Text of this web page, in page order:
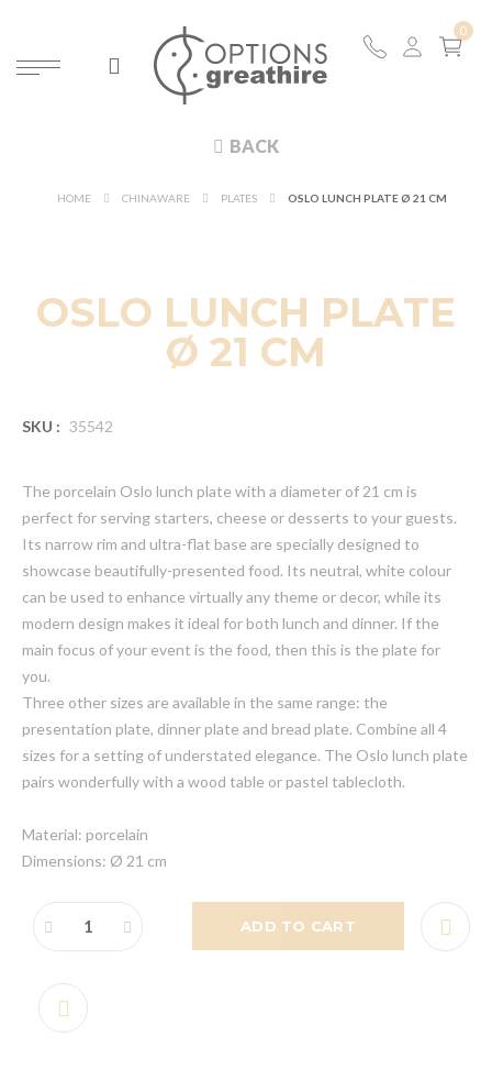
BACK
HOME CHINAWARE PLATES OSLO LUNCH PLATE Ø 21 CM
OSLO LUNCH PLATE
Ø 21 CM
SKU : 35542
The porcelain Oslo lunch plate with a diameter of 21 cm is
perfect for serving starters, cheese or desserts to your guests.
Its narrow rim and ultra-flat base are specially designed to
showcase beautifully-presented food. Its neutral, white colour
can be used to enhance virtually any theme or decor, while its
modern design makes it ideal for both lunch and dinner. If the
main focus of your event is the food, then this is the plate for
you.
Three other sizes are available in the same range: the
presentation plate, dinner plate and bread plate. Combine all 4
sizes for a setting of understated elegance. The Oslo lunch plate
pairs wonderfully with a wood table or pastel tablecloth.
Material: porcelain
Dimensions: Ø 21 cm
ADD TO CART